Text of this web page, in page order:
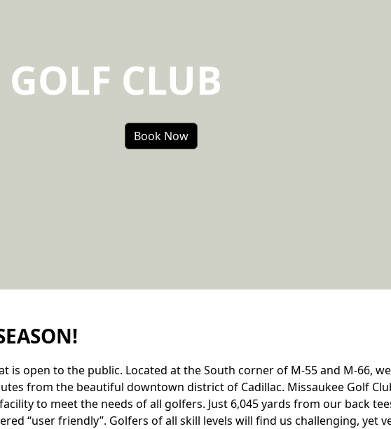
CLUB
Book Now
is open to the public. Located at the South corner of M-55 and M-66,
from the beautiful downtown district of Cadillac. Missaukee Golf
to meet the needs of all golfers. Just 6,045 yards from our back
“user friendly”. Golfers of all skill levels will find us challenging, yet